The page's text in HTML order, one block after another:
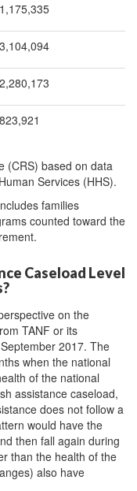
1,175,335
3,104,094
2,280,173
823,921
(CRS) based on data
Services (HHS).
families
counted toward the
Caseload Level
on the
TANF or its
2017. The
when the national
of the national
assistance caseload,
does not follow a
would have the
then fall again during
than the health of the
also have